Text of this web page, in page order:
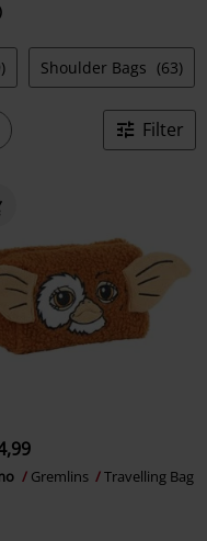
Shoulder Bags (63)
Filter
Gremlins Travelling Bag